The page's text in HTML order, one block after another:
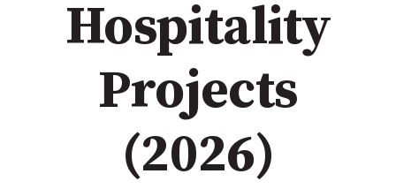
Hospitality
Projects
(2026)